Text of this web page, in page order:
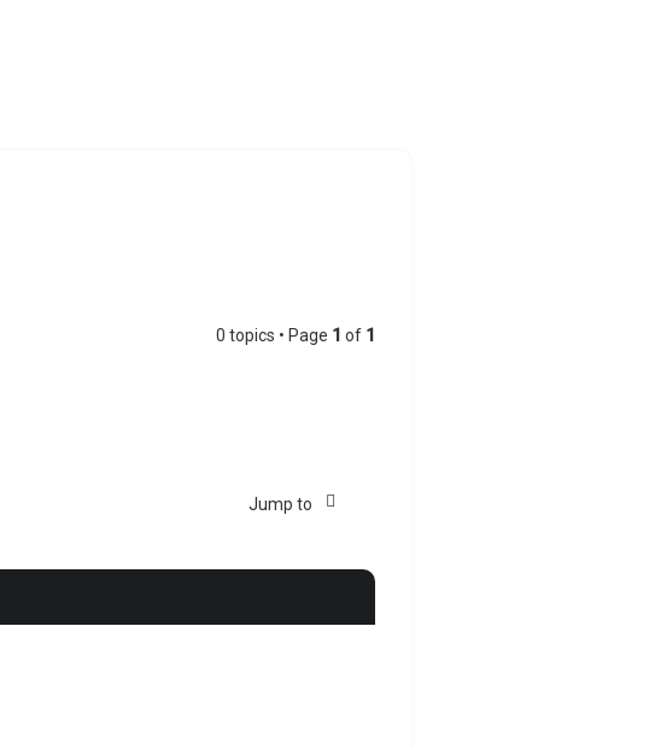
0 topics • Page 1 of 1
Jump to